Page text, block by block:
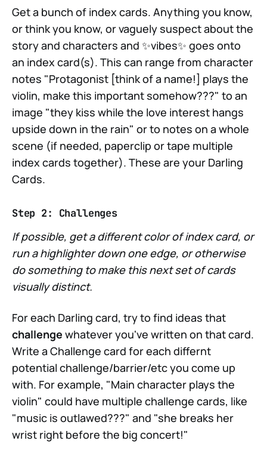
Get a bunch of index cards. Anything you know,
or think you know, or vaguely suspect about the
story and characters and ✨vibes✨ goes onto
an index card(s). This can range from character
notes "Protagonist [think of a name!] plays the
violin, make this important somehow???" to an
image "they kiss while the love interest hangs
upside down in the rain" or to notes on a whole
scene (if needed, paperclip or tape multiple
index cards together). These are your Darling
Cards.
Step 2: Challenges
If possible, get a different color of index card, or
run a highlighter down one edge, or otherwise
do something to make this next set of cards
visually distinct.
For each Darling card, try to find ideas that
challenge whatever you've written on that card.
Write a Challenge card for each differnt
potential challenge/barrier/etc you come up
with. For example, "Main character plays the
violin" could have multiple challenge cards, like
"music is outlawed???" and "she breaks her
wrist right before the big concert!"